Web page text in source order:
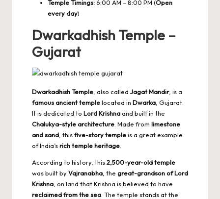
Temple Timings:6:00 AM – 8:00 PM (Open
every day)
Dwarkadhish Temple –
Gujarat
Dwarkadhish Temple , also called Jagat Mandir, is a
famous ancient templelocated in Dwarka , Gujarat.
It is dedicated to Lord Krishnaand built in the
Chalukya-style architecture . Made from limestone
and sand , thisfive-story templeis a great example
of India’srich temple heritage
According to history, this2,500-year-old temple
was built byVajranabha , the great-grandson of Lord
Krishna , on land that Krishna is believed to have
reclaimed from the sea . The temple stands at the